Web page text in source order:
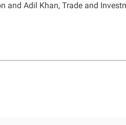
Adil Khan, Trade and